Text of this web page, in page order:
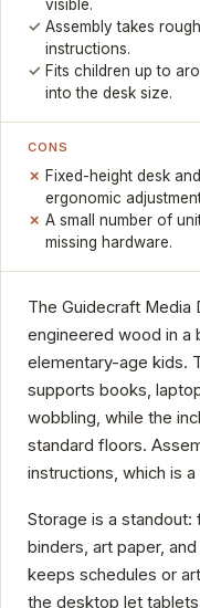
visible.
Assembly takes
instructions.
Fits children up to
into the desk size.
CONS
Fixed-height desk
ergonomic
A small number of
missing hardware.
The Guidecraft Media
engineered wood in a
elementary-age kids.
supports books,
wobbling, while the
standard floors.
instructions, which is
Storage is a
binders, art paper,
keeps schedules or
the desktop let